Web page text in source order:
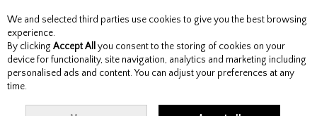
Skip to content
Menu Account Search Cart
We and selected third parties use cookies to give you the best browsing
experience.
By clicking Accept All you consent to the storing of cookies on your
device for functionality, site navigation, analytics and marketing including
personalised ads and content. You can adjust your preferences at any
time.